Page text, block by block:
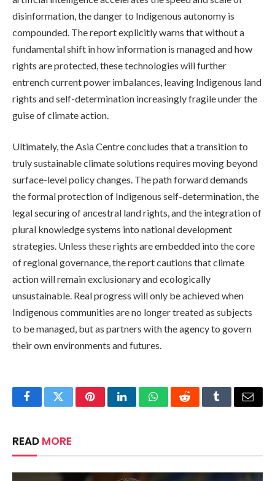
disinformation, the danger to Indigenous autonomy is
compounded. The report explicitly warns that without a
fundamental shift in how information is managed and how
rights are protected, these technologies will further
entrench current power imbalances, leaving Indigenous land
rights and self-determination increasingly fragile under the
guise of climate action.
Ultimately, the Asia Centre concludes that a transition to
truly sustainable climate solutions requires moving beyond
surface-level policy changes. The path forward demands
the formal protection of Indigenous self-determination, the
legal securing of ancestral land rights, and the integration of
plural knowledge systems into national development
strategies. Unless these rights are embedded into the core
of regional governance, the report cautions that climate
action will remain exclusionary and ecologically
unsustainable. Real progress will only be achieved when
Indigenous communities are no longer treated as subjects
to be managed, but as partners with the agency to govern
their own environments and futures.
FacebookTwitterPinterestLinkedInWhatsAppRedditTumblrEmail
READ MORE